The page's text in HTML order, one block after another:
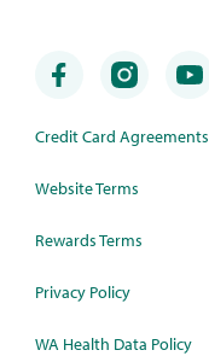
Credit Card Agreements
Website Terms
Rewards Terms
Privacy Policy
WA Health Data Policy